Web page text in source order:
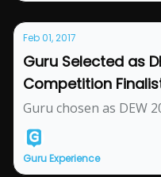
Feb 01, 2017
Guru Selected as
Competition
Guru chosen as DEW
Guru Experience